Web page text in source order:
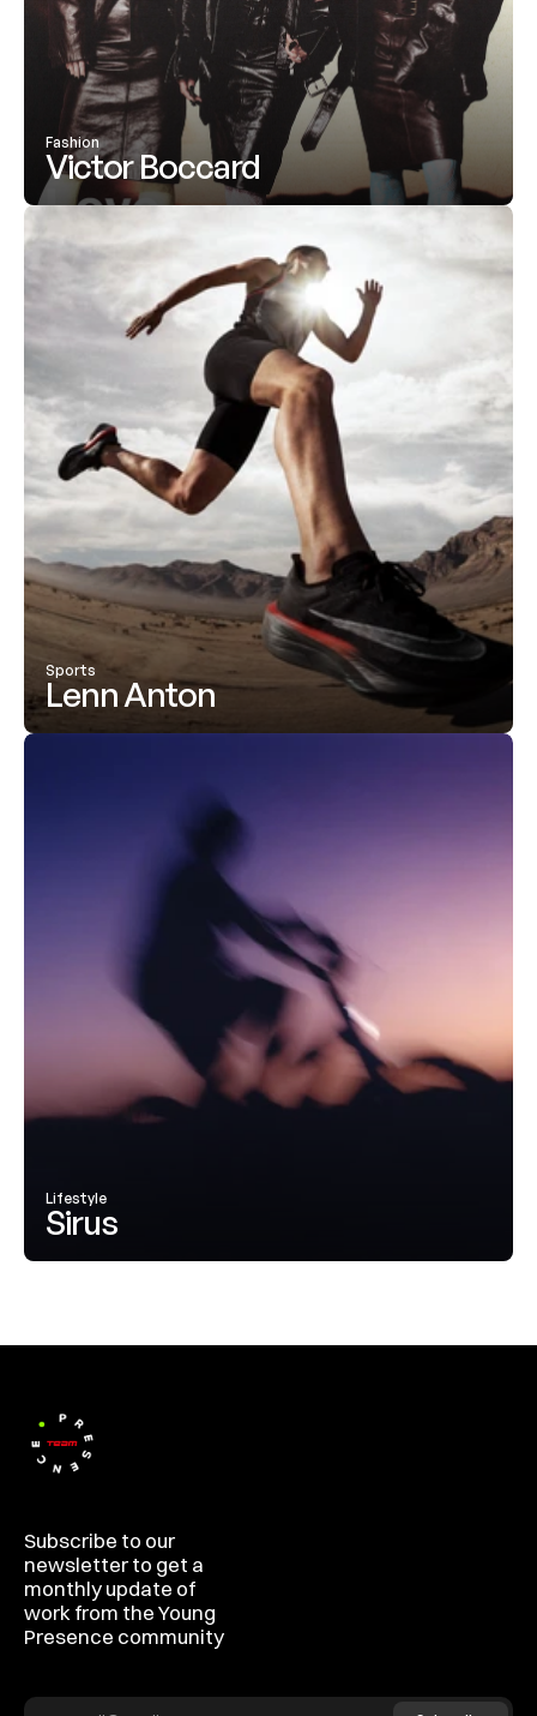
Fashion
Victor Boccard
Sports
Lenn Anton
Lifestyle
Sirus
Subscribe to our
newsletter to get a
monthly update of
work from the Young
Presence community